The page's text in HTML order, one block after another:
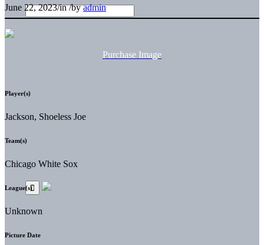
June 22, 2023/in/byadmin
Purchase Image
Player(s)
Jackson, Shoeless Joe
Team(s)
Chicago White Sox
League(s)
Unknown
Picture Date